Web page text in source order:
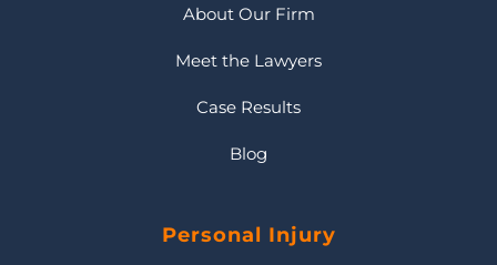
About Our Firm
Meet the Lawyers
Case Results
Blog
Personal Injury